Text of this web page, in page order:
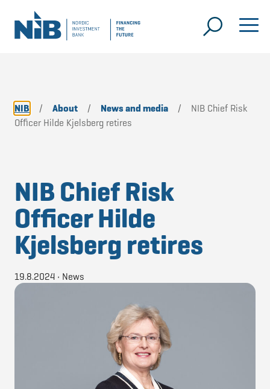
NIB / About / News and media /
NIB Chief Risk
Officer Hilde Kjelsberg retires
NIB Chief Risk
Officer Hilde
Kjelsberg retires
19.8.2024 • News